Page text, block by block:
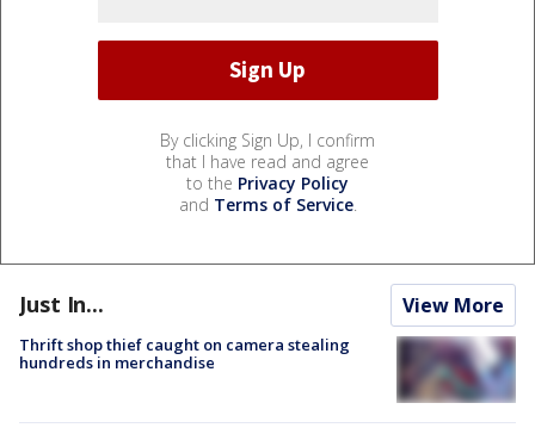
By clicking Sign Up, I confirm
that I have read and agree
to the Privacy Policy
and Terms of Service.
Just In... View More
Thrift shop thief caught on camera stealing
hundreds in merchandise